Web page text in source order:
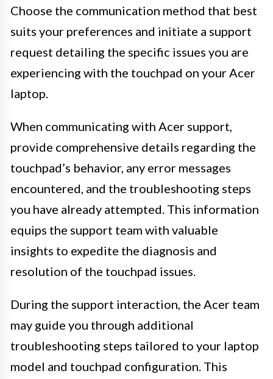
Choose the communication method that best
suits your preferences and initiate a support
request detailing the specific issues you are
experiencing with the touchpad on your Acer
laptop.
When communicating with Acer support,
provide comprehensive details regarding the
touchpad’s behavior, any error messages
encountered, and the troubleshooting steps
you have already attempted. This information
equips the support team with valuable
insights to expedite the diagnosis and
resolution of the touchpad issues.
During the support interaction, the Acer team
may guide you through additional
troubleshooting steps tailored to your laptop
model and touchpad configuration. This